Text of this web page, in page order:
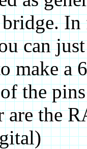
can
make a
the
are the